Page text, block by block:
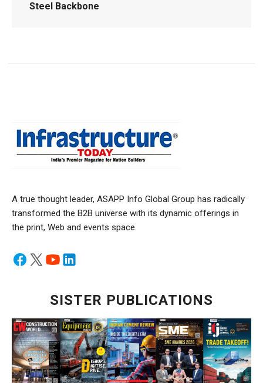
Steel Backbone
A true thought leader, ASAPP Info Global Group has radically
transformed the B2B universe with its dynamic offerings in
the print, Web and events space.
SISTER PUBLICATIONS